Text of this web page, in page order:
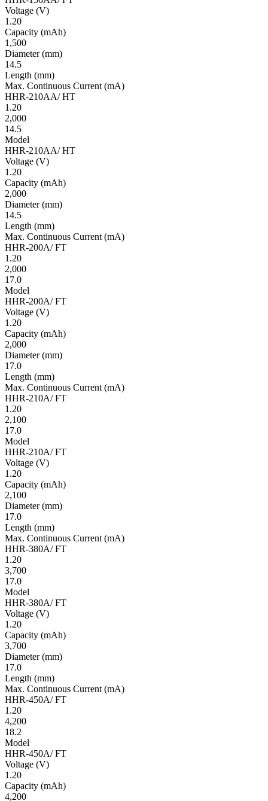
Volt­age (V)
1.20
Ca­pac­ity (mAh)
1,500
Diameter(mm)
14.5
Length (mm)
Max. Continuous Current (mA)
HHR-210AA/ HT
1.20
2,000
14.5
Model
HHR-210AA/ HT
Volt­age (V)
1.20
Ca­pac­ity (mAh)
2,000
Diameter(mm)
14.5
Length (mm)
Max. Continuous Current (mA)
HHR-200A/ FT
1.20
2,000
17.0
Model
HHR-200A/ FT
Volt­age (V)
1.20
Ca­pac­ity (mAh)
2,000
Diameter(mm)
17.0
Length (mm)
Max. Continuous Current (mA)
HHR-210A/ FT
1.20
2,100
17.0
Model
HHR-210A/ FT
Volt­age (V)
1.20
Ca­pac­ity (mAh)
2,100
Diameter(mm)
17.0
Length (mm)
Max. Continuous Current (mA)
HHR-380A/ FT
1.20
3,700
17.0
Model
HHR-380A/ FT
Volt­age (V)
1.20
Ca­pac­ity (mAh)
3,700
Diameter(mm)
17.0
Length (mm)
Max. Continuous Current (mA)
HHR-450A/ FT
1.20
4,200
18.2
Model
HHR-450A/ FT
Volt­age (V)
1.20
Ca­pac­ity (mAh)
4,200